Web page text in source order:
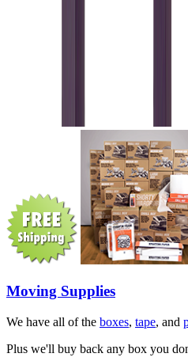
Moving Supplies
We have all of the boxes, tape, and
Plus we'll buy back any box you